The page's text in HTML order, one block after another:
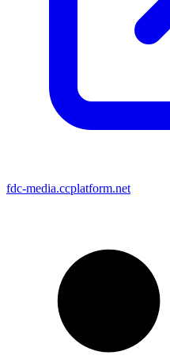
fdc-media.ccplatform.net